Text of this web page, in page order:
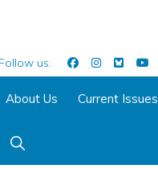
Follow us:
About Us Current Issues
Show
Search